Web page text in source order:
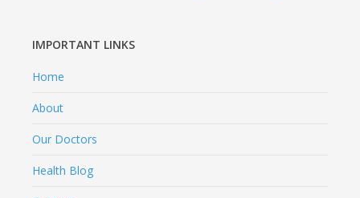
IMPORTANT LINKS
Home
About
Our Doctors
Health Blog